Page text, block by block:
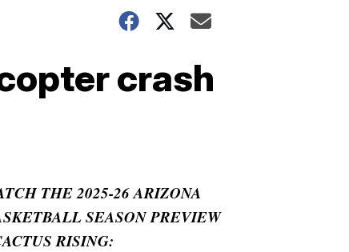
crash
THE 2025-26 ARIZONA
SEASON PREVIEW
RISING: